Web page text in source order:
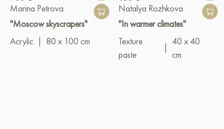
Marina Petrova
"Moscow skyscrapers"
Acrylic
80 x 100 cm
Natalya Rozhkova
"In warmer climates"
Texture
paste
40 x 40
cm